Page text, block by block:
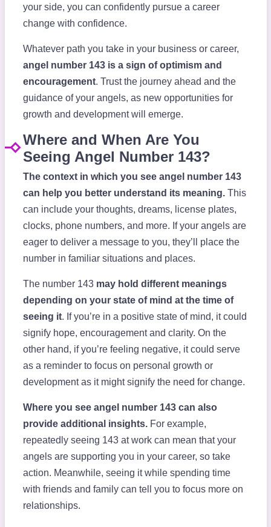
your side, you can confidently pursue a career
change with confidence.
Whatever path you take in your business or career,
angel number 143 is a sign of optimism and
encouragement. Trust the journey ahead and the
guidance of your angels, as new opportunities for
growth and development will emerge.
Where and When Are You
Seeing Angel Number 143?
The context in which you see angel number 143
can help you better understand its meaning.This
can include your thoughts, dreams, license plates,
clocks, phone numbers, and more. If your angels are
eager to deliver a message to you, they’ll place the
number in familiar situations and places.
The number 143 may hold different meanings
depending on your state of mind at the time of
seeing it. If you’re in a positive state of mind, it could
signify hope, encouragement and clarity. On the
other hand, if you’re feeling negative, it could serve
as a reminder to focus on personal growth or
development as it might signify the need for change.
Where you see angel number 143 can also
provide additional insights.For example,
repeatedly seeing 143 at work can mean that your
angels are supporting you in your career, so take
action. Meanwhile, seeing it while spending time
with friends and family can tell you to focus more on
relationships.